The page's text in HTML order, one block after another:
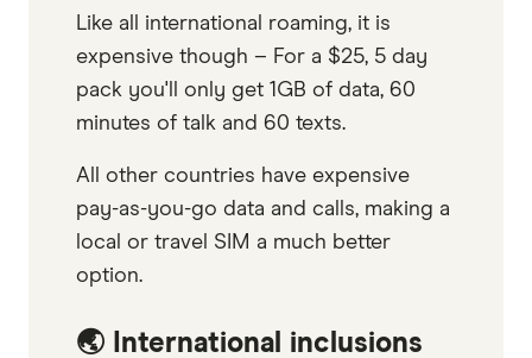
Like all international roaming, it is
expensive though – For a $25, 5 day
pack you'll only get 1GB of data, 60
minutes of talk and 60 texts.
All other countries have expensive
pay-as-you-go data and calls, making a
local or travel SIM a much better
option.
🌏 International inclusions